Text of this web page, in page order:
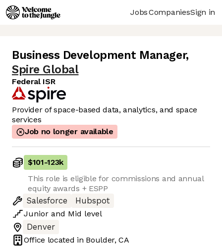
JobsCompaniesSign in
Business Development Manager,
Spire Global
Federal ISR
Provider of space-based data, analytics, and space
services
Job no longer available
$101-123k
This role is eligible for commissions and annual
equity awards + ESPP
Salesforce
Hubspot
Junior and Mid level
Denver
Office located in Boulder, CA